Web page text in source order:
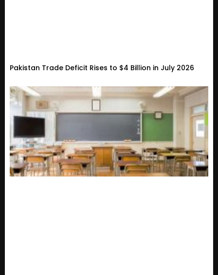
Pakistan Trade Deficit Rises to $4 Billion in July 2026